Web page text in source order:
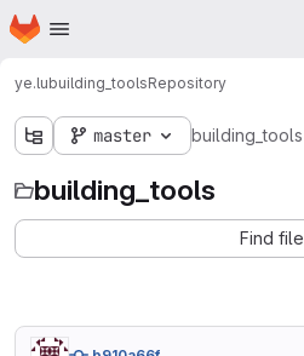
Skip to main content
Homepage
ye.lubuilding_toolsRepository
master building_tools
building_tools
Find file